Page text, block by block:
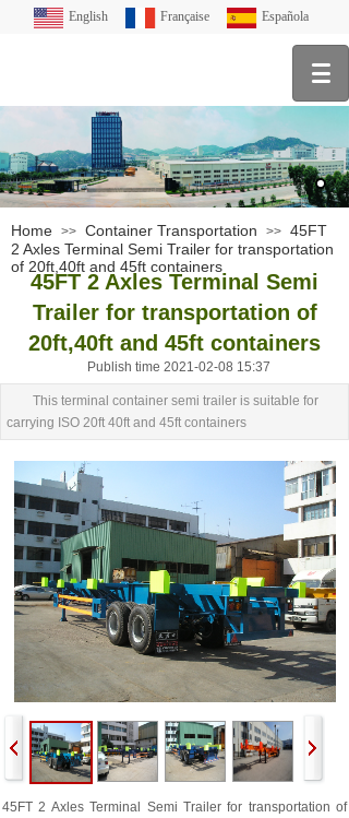
English Française Española
Home >> Container Transportation >> 45FT
2 Axles Terminal Semi Trailer for transportation
of 20ft,40ft and 45ft containers
45FT 2 Axles Terminal Semi
Trailer for transportation of
20ft,40ft and 45ft containers
Publish time 2021-02-08 15:37
This terminal container semi trailer is suitable for
carrying ISO 20ft 40ft and 45ft containers
45FT 2 Axles Terminal Semi Trailer for transportation of